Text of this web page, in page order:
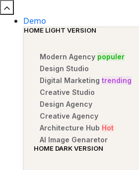
Demo
HOME LIGHT VERSION
Modern Agency populer
Design Studio
Digital Marketing trending
Creative Studio
Design Agency
Creative Agency
Architecture Hub Hot
AI Image Genaretor
HOME DARK VERSION